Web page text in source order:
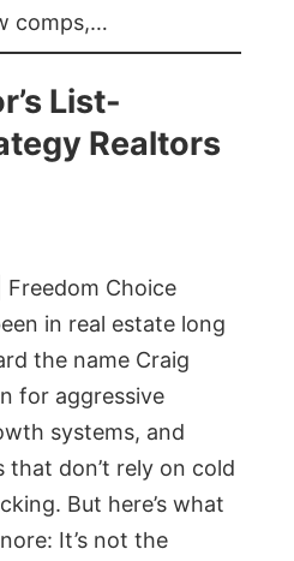
comps,…
List-
Realtors
Freedom Choice
in real estate long
the name Craig
for aggressive
systems, and
that don’t rely on cold
But here’s what
It’s not the